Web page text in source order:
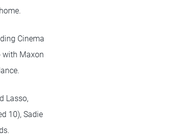
Cinema
with Maxon
Lasso,
10), Sadie